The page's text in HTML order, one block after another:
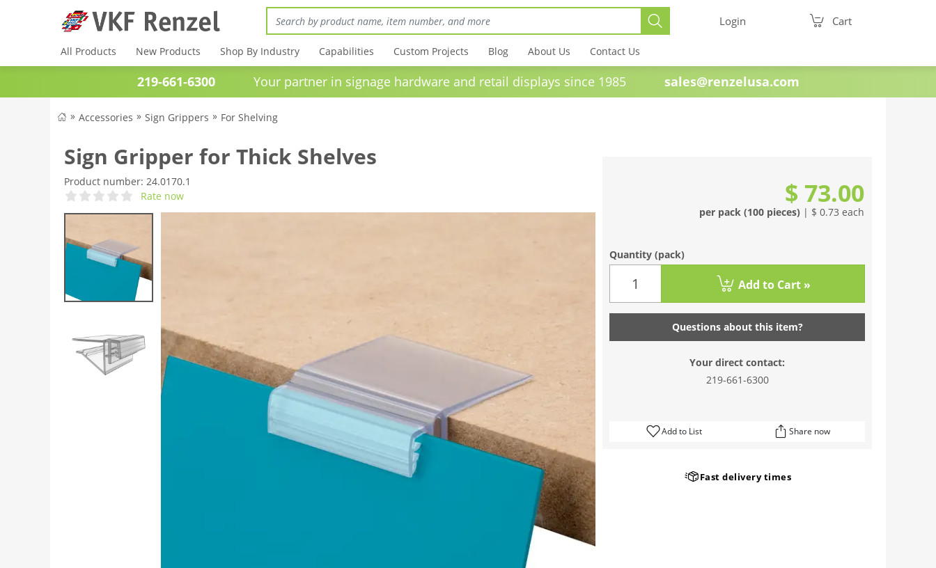
Login Cart
All Products New Products Shop By Industry Capabilities Custom Projects Blog About Us Contact Us
219-661-6300Your partner in signage hardware and retail displays since 1985 sales@renzelusa.com
Accessories Sign Grippers For Shelving
Sign Gripper for Thick Shelves
Product number: 24.0170.1
Rate now
$ 73.00
per pack (100 pieces)| $ 0.73 each
Quantity(pack)
Add to Cart »
Questions about this item?
Your direct contact:
219-661-6300
Add to List Share now
Fast delivery times